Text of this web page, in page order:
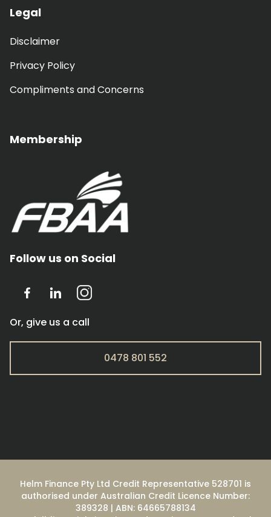
Legal
Disclaimer
Privacy Policy
Compliments and Concerns
Membership
Follow us on Social
Or, give us a call
0478 801 552
Helm Finance Pty Ltd Credit Representative 528701 is
authorised under Australian Credit Licence Number:
389328 | ABN: 64665788134